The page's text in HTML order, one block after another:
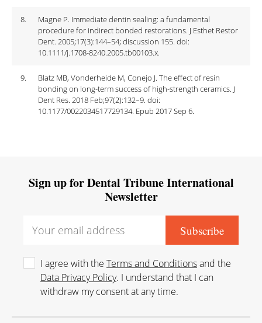
8.
Magne P. Immediate dentin sealing: a fundamental
procedure for indirect bonded restorations. J Esthet Restor
Dent. 2005;17(3):144–54; discussion 155. doi:
10.1111/j.1708-8240.2005.tb00103.x.
9.
Blatz MB, Vonderheide M, Conejo J. The effect of resin
bonding on long-term success of high-strength ceramics. J
Dent Res. 2018 Feb;97(2):132–9. doi:
10.1177/0022034517729134. Epub 2017 Sep 6.
Sign up for Dental Tribune International
Newsletter
I agree with the Terms and Conditionsand the
Data Privacy Policy. I understand that I can
withdraw my consent at any time.